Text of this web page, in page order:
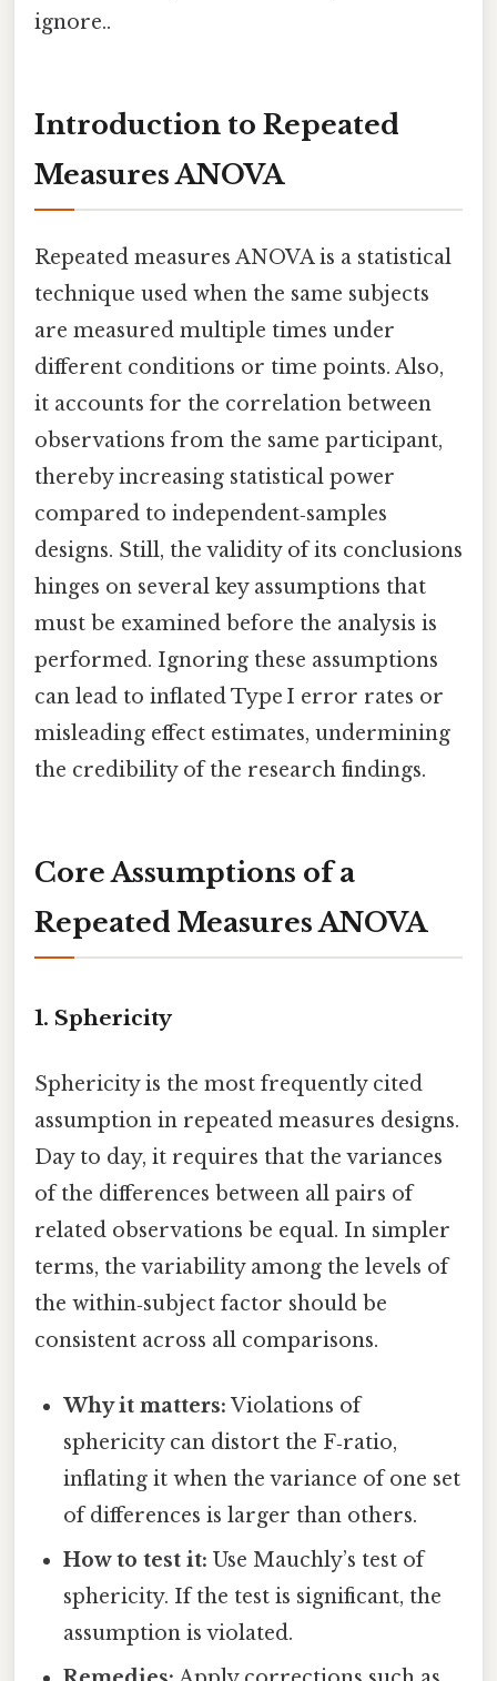
ignore..
Introduction to Repeated
Measures ANOVA
Repeated measures ANOVA is a statistical
technique used when the same subjects
are measured multiple times under
different conditions or time points. Also,
it accounts for the correlation between
observations from the same participant,
thereby increasing statistical power
compared to independent‑samples
designs. Still, the validity of its conclusions
hinges on several key assumptions that
must be examined before the analysis is
performed. Ignoring these assumptions
can lead to inflated Type I error rates or
misleading effect estimates, undermining
the credibility of the research findings.
Core Assumptions of a
Repeated Measures ANOVA
1. Sphericity
Sphericity is the most frequently cited
assumption in repeated measures designs.
Day to day, it requires that the variances
of the differences between all pairs of
related observations be equal. In simpler
terms, the variability among the levels of
the within‑subject factor should be
consistent across all comparisons.
Why it matters: Violations of
sphericity can distort the F‑ratio,
inflating it when the variance of one set
of differences is larger than others.
How to test it: Use Mauchly’s test of
sphericity. If the test is significant, the
assumption is violated.